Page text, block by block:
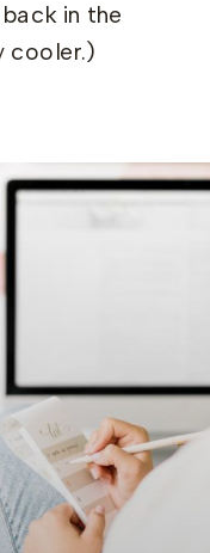
in the
cooler.)